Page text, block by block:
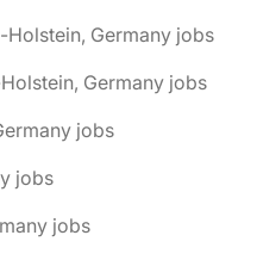
Holstein, Germany jobs
Germany jobs
jobs
jobs
jobs